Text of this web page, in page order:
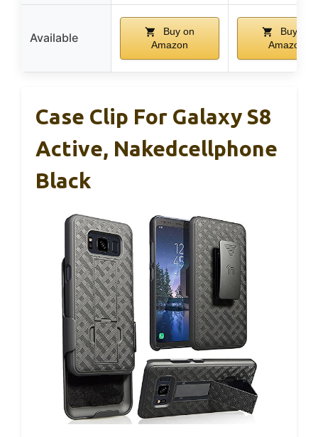
Available
Buy on
Amazon
Buy on
Amazon
Case Clip For Galaxy S8
Active, Nakedcellphone
Black